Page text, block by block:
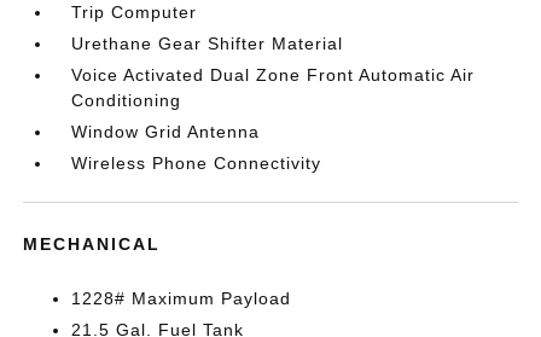
Trip Computer
Urethane Gear Shifter Material
Voice Activated Dual Zone Front Automatic Air
Conditioning
Window Grid Antenna
Wireless Phone Connectivity
MECHANICAL
1228# Maximum Payload
21.5 Gal. Fuel Tank